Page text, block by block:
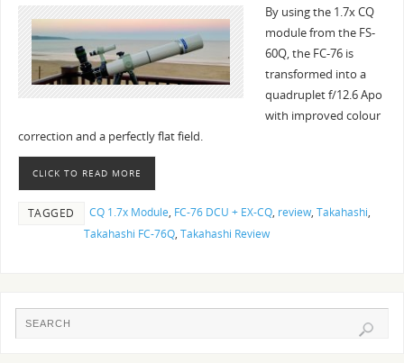
By using the 1.7x CQ
module from the FS-
60Q, the FC-76 is
transformed into a
quadruplet f/12.6 Apo
with improved colour
correction and a perfectly flat field.
CLICK TO READ MORE
TAGGED CQ 1.7x Module, FC-76 DCU + EX-CQ, review, Takahashi,
Takahashi FC-76Q, Takahashi Review